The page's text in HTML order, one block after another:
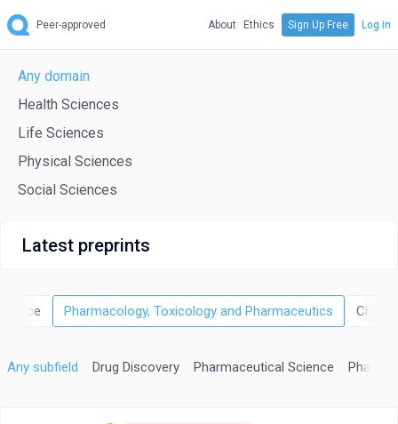
Peer-approved About Ethics Sign Up Free Log in
Any domain
Health Sciences
Life Sciences
Physical Sciences
Social Sciences
Latest preprints
Pharmacology, Toxicology and Pharmaceutics
Any subfield Drug Discovery Pharmaceutical Science